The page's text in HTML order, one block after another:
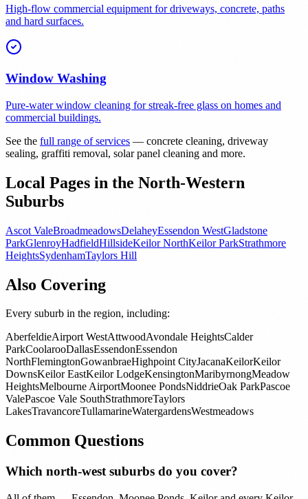
High-flow commercial equipment for driveways, concrete, paths
and hard surfaces.
Window Washing
Pure-water window cleaning for streak-free glass on homes and
commercial buildings.
See the full range of services — concrete cleaning, driveway
sealing, graffiti removal, solar panel cleaning and more.
Local Pages in the North-Western
Suburbs
Ascot ValeBroadmeadowsDelaheyEssendon WestGladstone
ParkGlenroyHadfieldHillsideKeilor NorthKeilor ParkStrathmore
HeightsSydenhamTaylors Hill
Also Covering
Every suburb in the region, including:
AberfeldieAirport WestAttwoodAvondale HeightsCalder
ParkCoolarooDallasEssendonEssendon
NorthFlemingtonGowanbraeHighpoint CityJacanaKeilorKeilor
DownsKeilor EastKeilor LodgeKensingtonMaribyrnongMeadow
HeightsMelbourne AirportMoonee PondsNiddrieOak ParkPascoe
ValePascoe Vale SouthStrathmoreTaylors
LakesTravancoreTullamarineWatergardensWestmeadows
Common Questions
Which north-west suburbs do you cover?